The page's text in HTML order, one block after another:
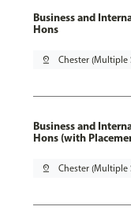
Business and
Hons
pin_drop Chester (Multiple
Business and
Hons (with
pin_drop Chester (Multiple